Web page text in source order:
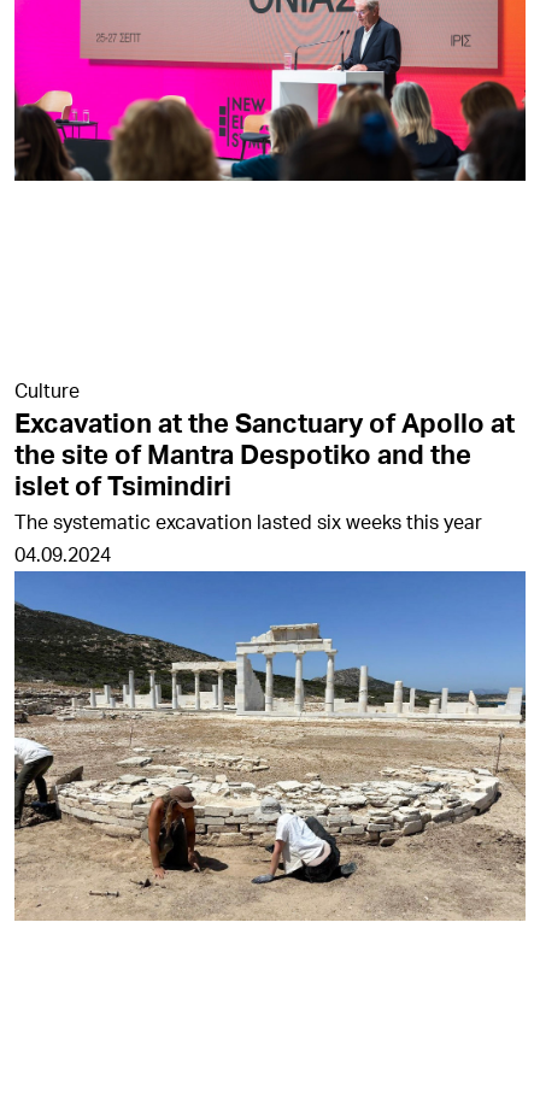
Culture
Excavation at the Sanctuary of Apollo at
the site of Mantra Despotiko and the
islet of Tsimindiri
The systematic excavation lasted six weeks this year
04.09.2024